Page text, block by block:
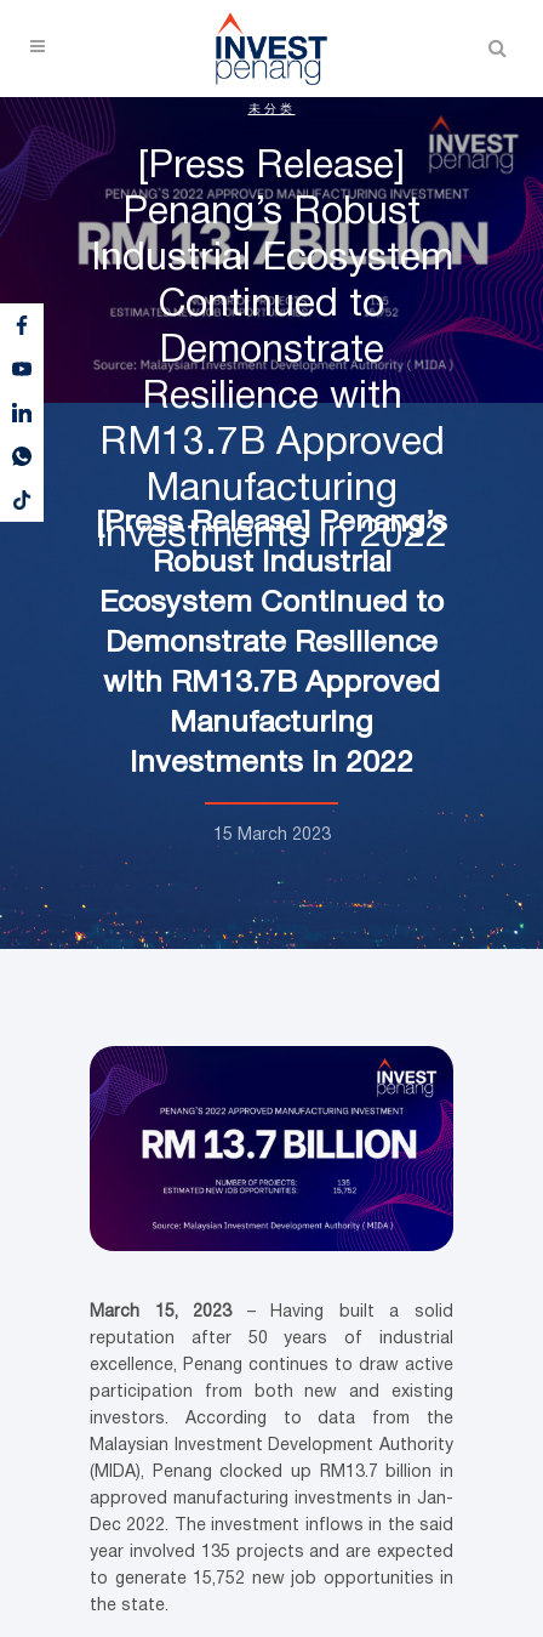
未分类
[Press Release]
Penang’s Robust
Industrial Ecosystem
Continued to
Demonstrate
Resilience with
RM13.7B Approved
Manufacturing
Investments in 2022
[Press Release] Penang’s
Robust Industrial
Ecosystem Continued to
Demonstrate Resilience
with RM13.7B Approved
Manufacturing
Investments in 2022
15 March 2023
March 15, 2023– Having built a solid
reputation after 50 years of industrial
excellence, Penang continues to draw active
participation from both new and existing
investors. According to data from the
Malaysian Investment Development Authority
(MIDA), Penang clocked up RM13.7 billion in
approved manufacturing investments in Jan-
Dec 2022. The investment inflows in the said
year involved 135 projects and are expected
to generate 15,752 new job opportunities in
the state.